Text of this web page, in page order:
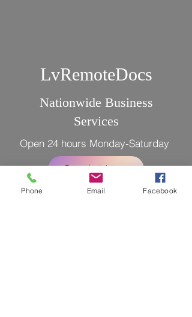
LvRemoteDocs
Nationwide Business
Services
Open 24 hours Monday-Saturday
Book Now
Phone Email Facebook